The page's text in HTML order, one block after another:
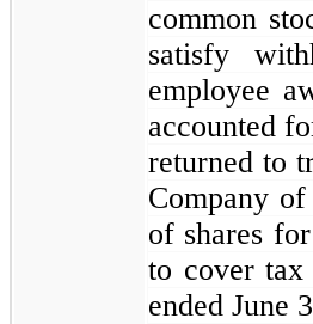
common
satisfy
employee
accounted
returned to
Company
of shares
to cover tax
ended June